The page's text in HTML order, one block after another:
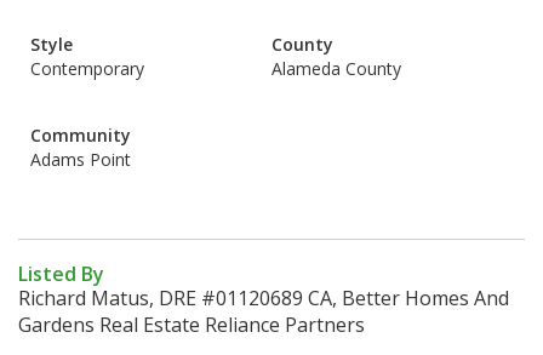
Style
Contemporary
County
Alameda County
Community
Adams Point
Listed By
Richard Matus, DRE #01120689 CA, Better Homes And
Gardens Real Estate Reliance Partners